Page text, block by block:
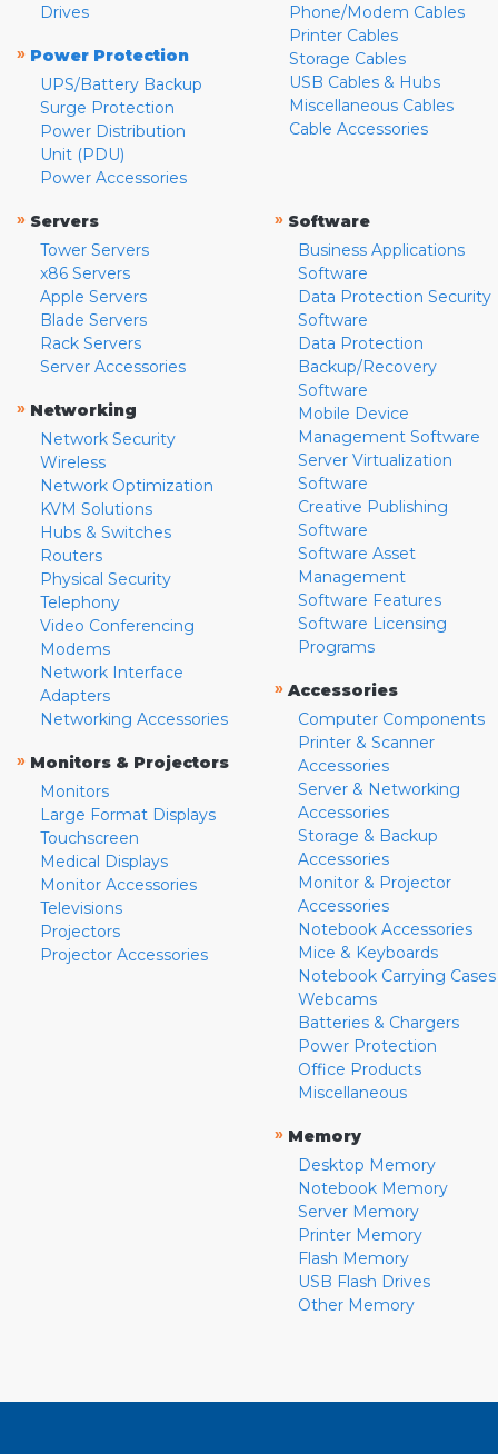
Drives
» Power Protection
UPS/Battery Backup
Surge Protection
Power Distribution
Unit (PDU)
Power Accessories
Phone/Modem Cables
Printer Cables
Storage Cables
USB Cables & Hubs
Miscellaneous Cables
Cable Accessories
» Servers
Tower Servers
x86 Servers
Apple Servers
Blade Servers
Rack Servers
Server Accessories
» Networking
Network Security
Wireless
Network Optimization
KVM Solutions
Hubs & Switches
Routers
Physical Security
Telephony
Video Conferencing
Modems
Network Interface
Adapters
Networking Accessories
» Monitors & Projectors
Monitors
Large Format Displays
Touchscreen
Medical Displays
Monitor Accessories
Televisions
Projectors
Projector Accessories
» Software
Business Applications
Software
Data Protection Security
Software
Data Protection
Backup/Recovery
Software
Mobile Device
Management Software
Server Virtualization
Software
Creative Publishing
Software
Software Asset
Management
Software Features
Software Licensing
Programs
» Accessories
Computer Components
Printer & Scanner
Accessories
Server & Networking
Accessories
Storage & Backup
Accessories
Monitor & Projector
Accessories
Notebook Accessories
Mice & Keyboards
Notebook Carrying Cases
Webcams
Batteries & Chargers
Power Protection
Office Products
Miscellaneous
» Memory
Desktop Memory
Notebook Memory
Server Memory
Printer Memory
Flash Memory
USB Flash Drives
Other Memory